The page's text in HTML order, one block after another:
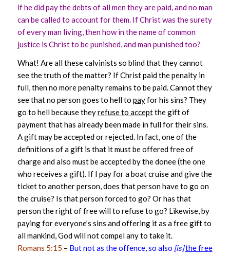
if he did pay the debts of all men they are paid, and no man
can be called to account for them. If Christ was the surety
of every man living, then how in the name of common
justice is Christ to be punished, and man punished too?
What! Are all these calvinists so blind that they cannot
see the truth of the matter? If Christ paid the penalty in
full, then no more penalty remains to be paid. Cannot they
see that no person goes to hell to payfor his sins? They
go to hell because theyrefuse to acceptthe gift of
payment that has already been made in full for their sins.
A gift may be accepted or rejected. In fact, one of the
definitions of a gift is that it must be offered free of
charge and also must be accepted by the donee (the one
who receives a gift). If I pay for a boat cruise and give the
ticket to another person, does that person have to go on
the cruise? Is that person forced to go? Or has that
person the right of free will to refuse to go? Likewise, by
paying for everyone’s sins and offering it as a free gift to
all mankind, God will not compel any to take it.
Romans 5:15 – But not as the offence, so also [is]the free